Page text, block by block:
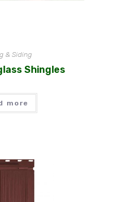
& Siding
Shingles
more